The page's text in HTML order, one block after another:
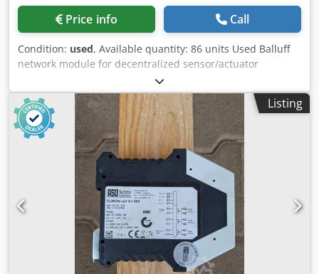
Price info Call
Condition: used, Available quantity: 86 units Used Balluff
network module for decentralized sensor/actuator
communication. Manufacturer: Balluff Product type:
Network module Model: BNI006C 1834HU Dsdpfx
Apoztbidsdswa Application area: Industrial automation
Communication: Industrial Ethernet / Fieldbus Connection
type: M12 Mounting type: Field mounting Protection rating:
IP67 Suitable for: Sensor and actuator connection
Listing